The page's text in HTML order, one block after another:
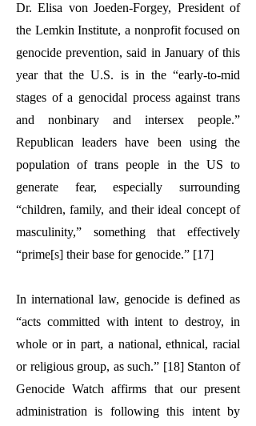
Dr. Elisa von Joeden-Forgey, President of
the Lemkin Institute, a nonprofit focused on
genocide prevention, said in January of this
year that the U.S. is in the “early-to-mid
stages of a genocidal process against trans
and nonbinary and intersex people.”
Republican leaders have been using the
population of trans people in the US to
generate fear, especially surrounding
“children, family, and their ideal concept of
masculinity,” something that effectively
“prime[s] their base for genocide.” [17]
In international law, genocide is defined as
“acts committed with intent to destroy, in
whole or in part, a national, ethnical, racial
or religious group, as such.” [18] Stanton of
Genocide Watch affirms that our present
administration is following this intent by